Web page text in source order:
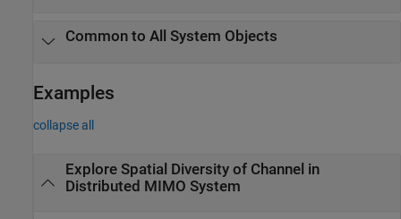
Common to All System Objects
Examples
collapse all
Explore Spatial Diversity of Channel in
Distributed MIMO System